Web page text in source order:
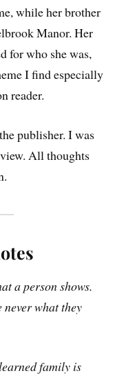
while her brother
Manor. Her
for who she was,
I find especially
reader.
publisher. I was
All thoughts
a person shows.
what they
family is